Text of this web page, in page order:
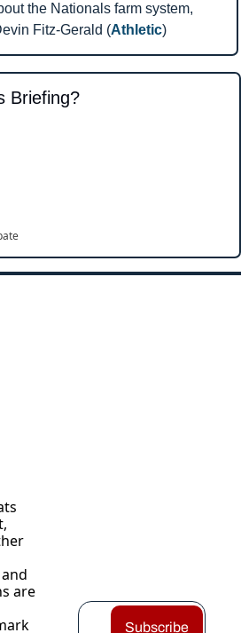
the Nationals farm system,
Fitz-Gerald (Athletic)
Briefing?
are
Subscribe